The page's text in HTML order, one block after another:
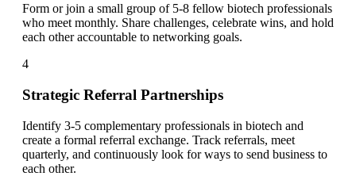
Form or join a small group of 5-8 fellow biotech professionals
who meet monthly. Share challenges, celebrate wins, and hold
each other accountable to networking goals.
4
Strategic Referral Partnerships
Identify 3-5 complementary professionals in biotech and
create a formal referral exchange. Track referrals, meet
quarterly, and continuously look for ways to send business to
each other.